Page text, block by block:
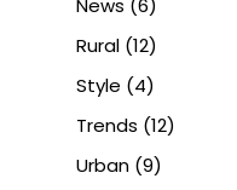
Rural (12)
Style (4)
Trends (12)
Urban (9)